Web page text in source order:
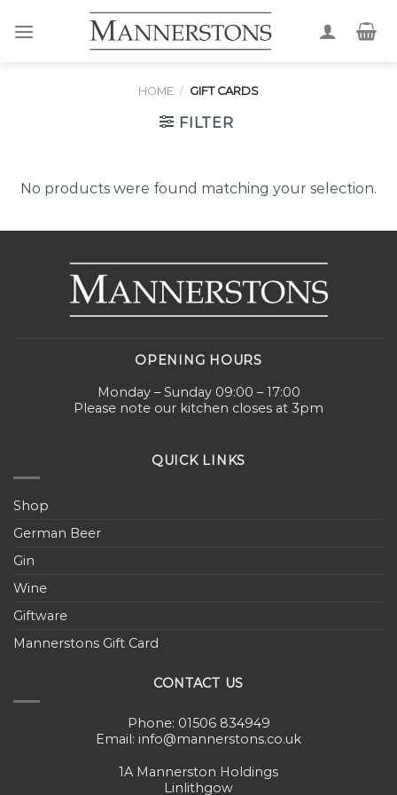
Skip
to
content
HOME / GIFT CARDS
FILTER
No products were found matching your selection.
OPENING HOURS
Monday – Sunday 09:00 – 17:00
Please note our kitchen closes at 3pm
QUICK LINKS
Shop
German Beer
Gin
Wine
Giftware
Mannerstons Gift Card
CONTACT US
Phone: 01506 834949
Email: info@mannerstons.co.uk
1A Mannerston Holdings
Linlithgow